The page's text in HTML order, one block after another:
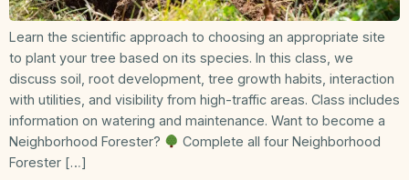
Learn the scientific approach to choosing an appropriate site
to plant your tree based on its species. In this class, we
discuss soil, root development, tree growth habits, interaction
with utilities, and visibility from high-traffic areas. Class includes
information on watering and maintenance. Want to become a
Neighborhood Forester?
Complete all four Neighborhood
Forester […]